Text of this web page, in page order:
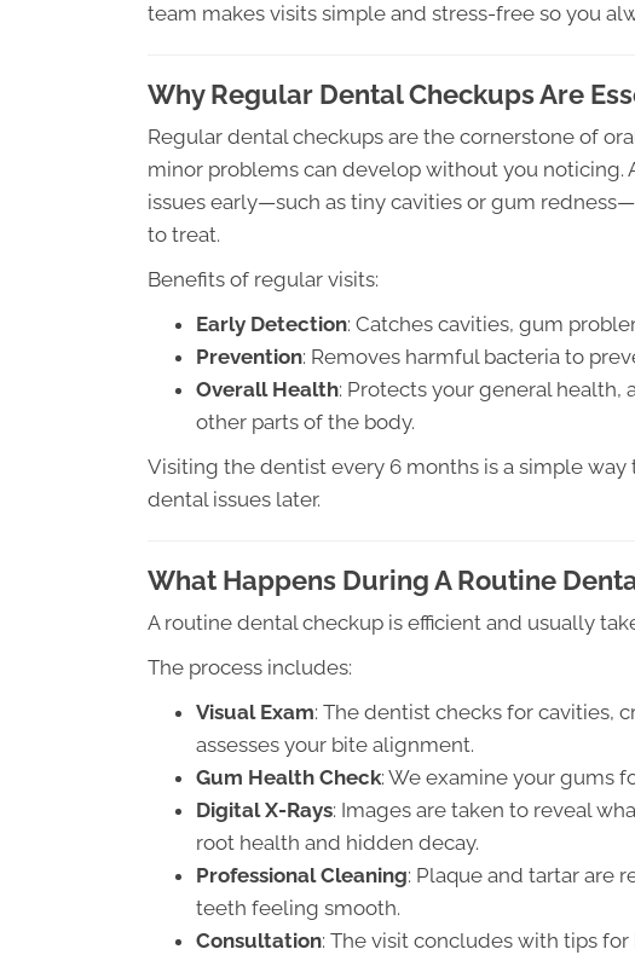
team makes visits simple and stress-free so you
Why Regular Dental Checkups Are
Regular dental checkups are the cornerstone of
minor problems can develop without you noticing.
issues early—such as tiny cavities or gum
to treat.
Benefits of regular visits:
Early Detection: Catches cavities, gum
Prevention: Removes harmful bacteria to
Overall Health: Protects your general
other parts of the body.
Visiting the dentist every 6 months is a simple
dental issues later.
What Happens During A Routine
A routine dental checkup is efficient and usually
The process includes:
Visual Exam: The dentist checks for cavities,
assesses your bite alignment.
Gum Health Check: We examine your gums
Digital X-Rays: Images are taken to reveal
root health and hidden decay.
Professional Cleaning: Plaque and tartar are
teeth feeling smooth.
Consultation: The visit concludes with tips